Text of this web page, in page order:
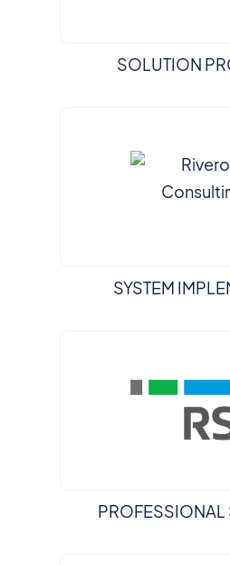
SOLUTION
SYSTEM
PROFESSIONAL